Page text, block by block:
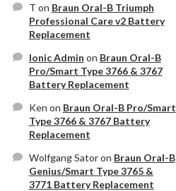
T on Braun Oral-B Triumph
Professional Care v2 Battery
Replacement
Ionic Admin on Braun Oral-B
Pro/Smart Type 3766 & 3767
Battery Replacement
Ken on Braun Oral-B Pro/Smart
Type 3766 & 3767 Battery
Replacement
Wolfgang Satoron Braun Oral-B
Genius/Smart Type 3765 &
3771 Battery Replacement